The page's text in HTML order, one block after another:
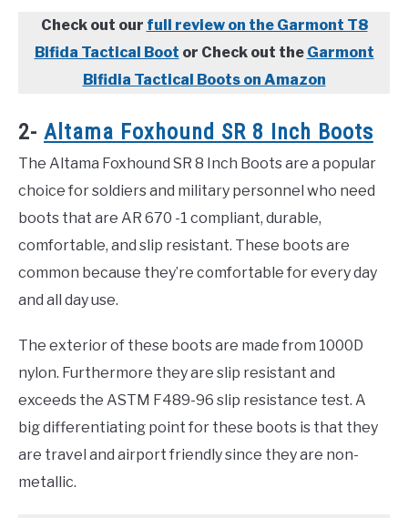
Check out our full review on the Garmont T8
Bifida Tactical Boot or Check out the Garmont
Bifidia Tactical Boots on Amazon
2- Altama Foxhound SR 8 Inch Boots
The Altama Foxhound SR 8 Inch Boots are a popular
choice for soldiers and military personnel who need
boots that are AR 670 -1 compliant, durable,
comfortable, and slip resistant. These boots are
common because they’re comfortable for every day
and all day use.
The exterior of these boots are made from 1000D
nylon. Furthermore they are slip resistant and
exceeds the ASTM F489-96 slip resistance test. A
big differentiating point for these boots is that they
are travel and airport friendly since they are non-
metallic.